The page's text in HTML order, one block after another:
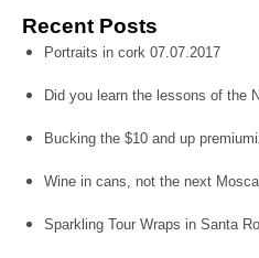
Recent Posts
Portraits in cork 07.07.2017
Did you learn the lessons of the
Bucking the $10 and up
Wine in cans, not the next
Sparkling Tour Wraps in Santa